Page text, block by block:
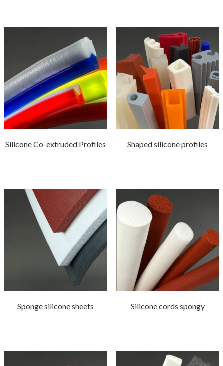
Silicone Co-extruded Profiles Shaped silicone profiles
Sponge silicone sheets Silicone cords spongy